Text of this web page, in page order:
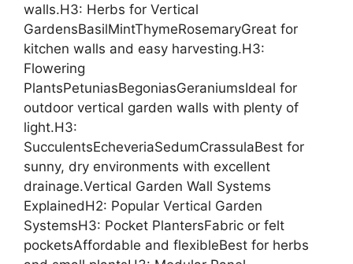
walls.H3: Herbs for Vertical
GardensBasilMintThymeRosemaryGreat for
kitchen walls and easy harvesting.H3:
Flowering
PlantsPetuniasBegoniasGeraniumsIdeal for
outdoor vertical garden walls with plenty of
light.H3:
SucculentsEcheveriaSedumCrassulaBest for
sunny, dry environments with excellent
drainage.Vertical Garden Wall Systems
ExplainedH2: Popular Vertical Garden
SystemsH3: Pocket PlantersFabric or felt
pocketsAffordable and flexibleBest for herbs